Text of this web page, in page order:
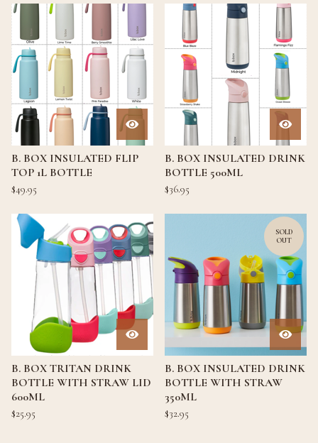
B. BOX INSULATED FLIP
TOP 1L BOTTLE
$49.95
B. BOX INSULATED DRINK
BOTTLE 500ML
$36.95
B. BOX TRITAN DRINK
BOTTLE WITH STRAW LID
600ML
$25.95
SOLD
OUT
B. BOX INSULATED DRINK
BOTTLE WITH STRAW
350ML
$32.95